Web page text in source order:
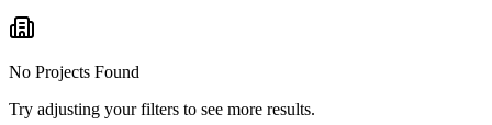
No Projects Found
Try adjusting your filters to see more results.